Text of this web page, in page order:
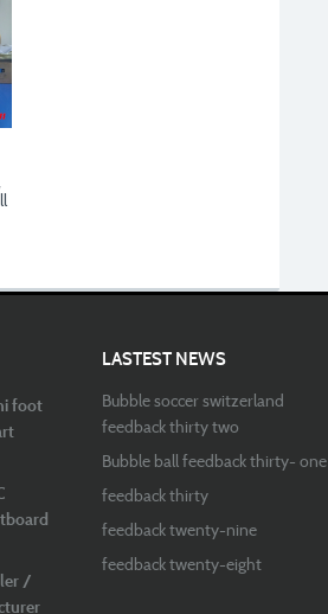
foot
/
LASTEST NEWS
Bubble soccer switzerland
feedback thirty two
Bubble ball feedback thirty- one
feedback thirty
feedback twenty-nine
feedback twenty-eight